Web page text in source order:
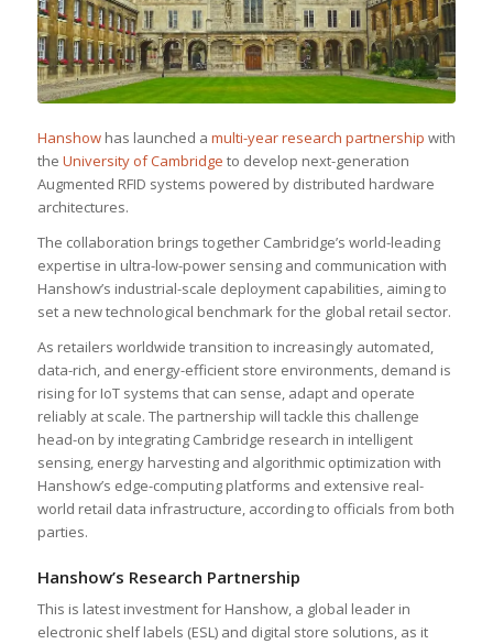
Hanshowhas launched a multi-year research partnership with
the University of Cambridge to develop next-generation
Augmented RFID systems powered by distributed hardware
architectures.
The collaboration brings together Cambridge’s world-leading
expertise in ultra-low-power sensing and communication with
Hanshow’s industrial-scale deployment capabilities, aiming to
set a new technological benchmark for the global retail sector.
As retailers worldwide transition to increasingly automated,
data-rich, and energy-efficient store environments, demand is
rising for IoT systems that can sense, adapt and operate
reliably at scale. The partnership will tackle this challenge
head-on by integrating Cambridge research in intelligent
sensing, energy harvesting and algorithmic optimization with
Hanshow’s edge-computing platforms and extensive real-
world retail data infrastructure, according to officials from both
parties.
Hanshow’s Research Partnership
This is latest investment for Hanshow, a global leader in
electronic shelf labels (ESL) and digital store solutions, as it